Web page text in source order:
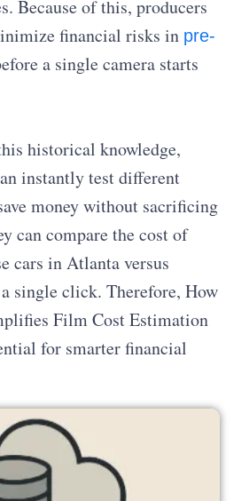
Because of this, producers
financial risks in pre-
a single camera starts
historical knowledge,
instantly test different
money without sacrificing
can compare the cost of
cars in Atlanta versus
single click. Therefore, How
Film Cost Estimation
for smarter financial